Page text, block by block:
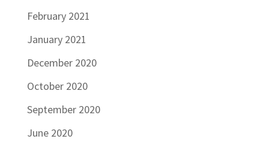
February 2021
January 2021
December 2020
October 2020
September 2020
June 2020